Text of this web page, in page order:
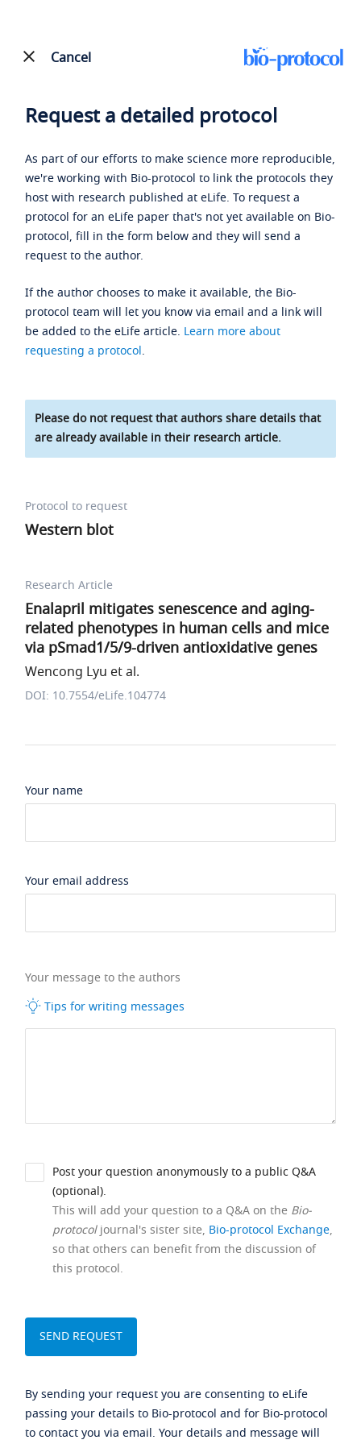
Cancel
Request a detailed protocol
As part of our efforts to make science more reproducible,
we're working with Bio-protocol to link the protocols they
host with research published at eLife. To request a
protocol for an eLife paper that's not yet available on Bio-
protocol, fill in the form below and they will send a
request to the author.
If the author chooses to make it available, the Bio-
protocol team will let you know via email and a link will
be added to the eLife article. Learn more about
requesting a protocol.
Please do not request that authors share details that
are already available in their research article.
Protocol to request
Western blot
Research Article
Enalapril mitigates senescence and aging-
related phenotypes in human cells and mice
via pSmad1/5/9-driven antioxidative genes
Wencong Lyu et al.
DOI: 10.7554/eLife.104774
Your name
Your email address
Your message to the authors
Tips for writing messages
Post your question anonymously to a public Q&A
(optional).
This will add your question to a Q&A on the Bio-
protocoljournal's sister site, Bio-protocol Exchange,
so that others can benefit from the discussion of
this protocol.
By sending your request you are consenting to eLife
passing your details to Bio-protocol and for Bio-protocol
to contact you via email. Your details and message will